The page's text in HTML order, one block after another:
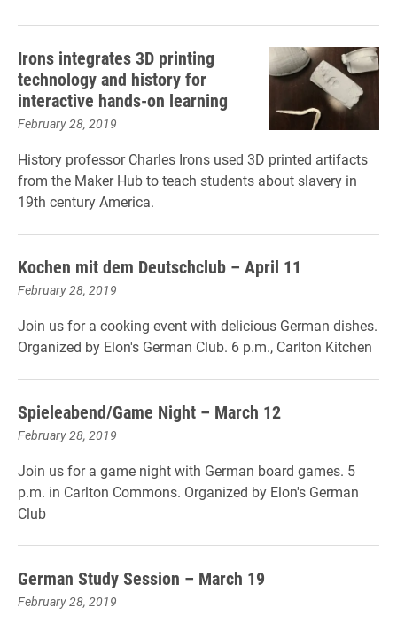
Irons integrates 3D printing
technology and history for
interactive hands-on learning
February 28, 2019
History professor Charles Irons used 3D printed artifacts
from the Maker Hub to teach students about slavery in
19th century America.
Kochen mit dem Deutschclub – April 11
February 28, 2019
Join us for a cooking event with delicious German dishes.
Organized by Elon's German Club. 6 p.m., Carlton Kitchen
Spieleabend/Game Night – March 12
February 28, 2019
Join us for a game night with German board games. 5
p.m. in Carlton Commons. Organized by Elon's German
Club
German Study Session – March 19
February 28, 2019